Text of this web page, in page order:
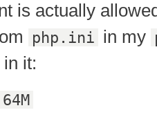
is actually
php.ini in my
it: